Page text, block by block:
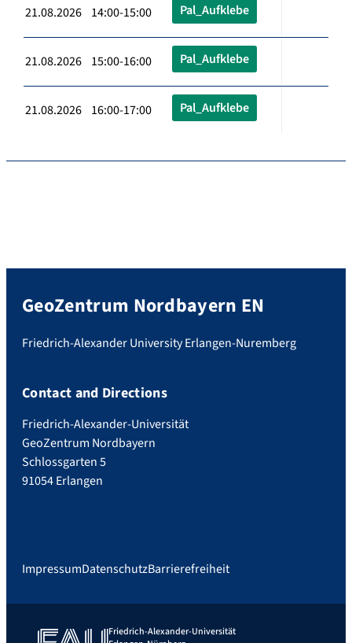
21.08.2026 14:00-15:00 Pal_Aufklebe
21.08.2026 15:00-16:00 Pal_Aufklebe
21.08.2026 16:00-17:00 Pal_Aufklebe
GeoZentrum Nordbayern EN
Friedrich-Alexander University Erlangen-Nuremberg
Contact and Directions
Friedrich-Alexander-Universität
GeoZentrum Nordbayern
Schlossgarten 5
91054 Erlangen
ImpressumDatenschutzBarrierefreiheit
Friedrich-Alexander-Universität